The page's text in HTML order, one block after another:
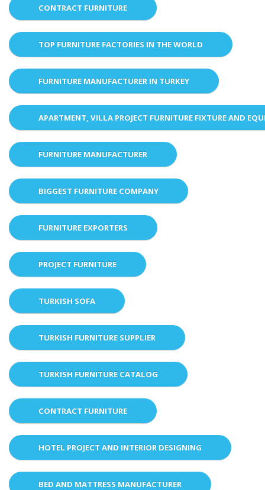
CONTRACT FURNITURE
TOP FURNITURE FACTORIES IN THE WORLD
FURNITURE MANUFACTURER IN TURKEY
APARTMENT, VILLA PROJECT FURNITURE FIXTURE AND
FURNITURE MANUFACTURER
BIGGEST FURNITURE COMPANY
FURNITURE EXPORTERS
PROJECT FURNITURE
TURKISH SOFA
TURKISH FURNITURE SUPPLIER
TURKISH FURNITURE CATALOG
CONTRACT FURNITURE
HOTEL PROJECT AND INTERIOR DESIGNING
BED AND MATTRESS MANUFACTURER